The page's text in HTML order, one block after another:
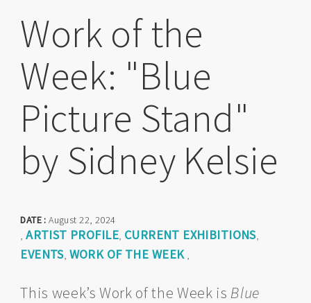
Work of the
Week: "Blue
Picture Stand"
by Sidney Kelsie
DATE :August 22, 2024
,ARTIST PROFILE, CURRENT EXHIBITIONS,
EVENTS, WORK OF THE WEEK,
This week’s Work of the Week is Blue